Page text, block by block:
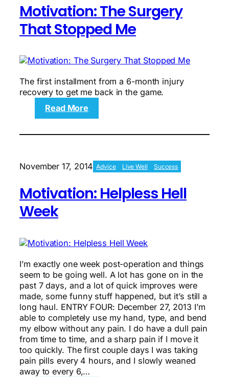
Motivation: The Surgery
That Stopped Me
The first installment from a 6-month injury
recovery to get me back in the game.
Read More
Motivation:
Stopped
Me
November 17, 2014 Advice Live Well Success
Motivation: Helpless Hell
Week
I’m exactly one week post-operation and things
seem to be going well. A lot has gone on in the
past 7 days, and a lot of quick improves were
made, some funny stuff happened, but it’s still a
long haul. ENTRY FOUR: December 27, 2013 I’m
able to completely use my hand, type, and bend
my elbow without any pain. I do have a dull pain
from time to time, and a sharp pain if I move it
too quickly. The first couple days I was taking
pain pills every 4 hours, and I slowly weaned
away to every 6,…